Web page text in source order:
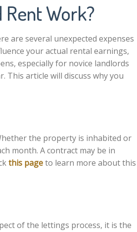
Rent Work?
are several unexpected expenses
your actual rental earnings,
especially for novice landlords
This article will discuss why you
the property is inhabited or
month. A contract may be in
this pageto learn more about this
of the lettings process, it is the